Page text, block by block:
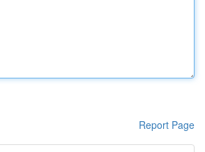
Report Page